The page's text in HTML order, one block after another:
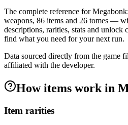
The complete reference for
weapons, 86 items and 26 tomes —
descriptions, rarities, stats and unlock
find what you need for your next run.
Data sourced directly from the game
affiliated with the developer.
How items work in
Item rarities